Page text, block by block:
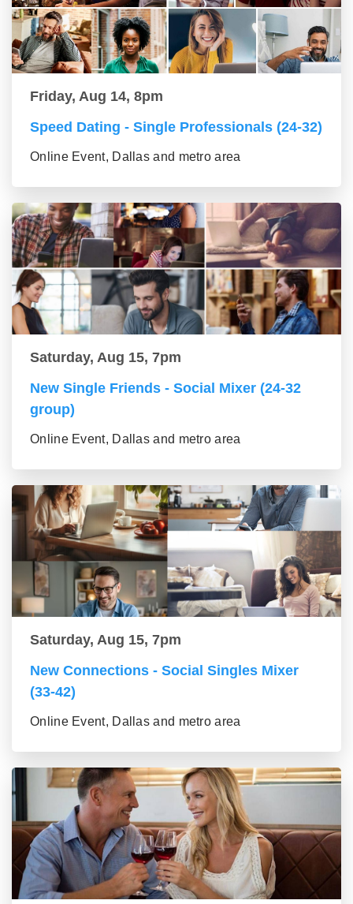
Friday, Aug 14, 8pm
Speed Dating - Single Professionals (24-32)
Online Event, Dallas and metro area
Saturday, Aug 15, 7pm
New Single Friends - Social Mixer (24-32
group)
Online Event, Dallas and metro area
Saturday, Aug 15, 7pm
New Connections - Social Singles Mixer
(33-42)
Online Event, Dallas and metro area